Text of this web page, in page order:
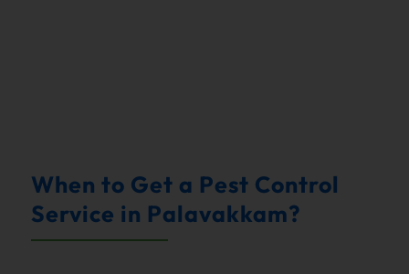
When to Get a Pest Control
Service in Palavakkam?